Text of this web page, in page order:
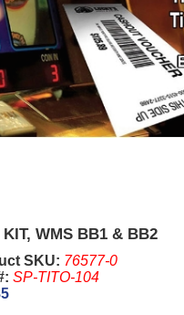
KIT, WMS BB1 & BB2
SKU: 76577-0
SP-TITO-104